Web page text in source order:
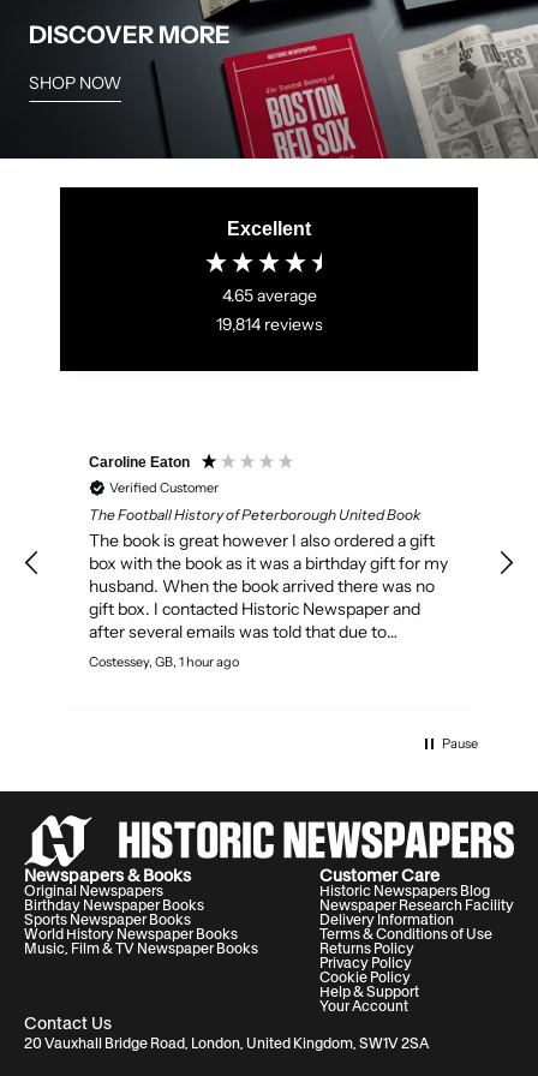
DISCOVER MORE
SHOP NOW
Excellent
4.65average
19,814 reviews
Caroline Eaton
Verified Customer
The Football History of Peterborough United Book
The book is great however I also ordered a gift
box with the book as it was a birthday gift for my
husband. When the book arrived there was no
gift box. I contacted Historic Newspaper and
after several emails was told that due to
production process, they could not send out a
gift box separately to complete my order and
disappointment! As the product is described as
a gift box as the order was not fulfilled.
Costessey, GB, 1 hour ago
Pause
Contact Us
20 Vauxhall Bridge Road, London, United Kingdom, SW1V 2SA
Newspapers & Books
Original Newspapers
Birthday Newspaper Books
Sports Newspaper Books
World History Newspaper Books
Music, Film & TV Newspaper Books
Customer Care
Historic Newspapers Blog
Newspaper Research Facility
Delivery Information
Terms & Conditions of Use
Returns Policy
Privacy Policy
Cookie Policy
Help & Support
Your Account